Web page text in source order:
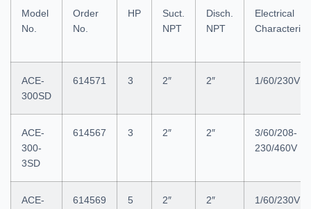
Model
No.
Order
No.
HP
Suct.
NPT
Disch.
NPT
Electrical
ACE-
300SD
614571 3 2″ 2″ 1/60/230V
ACE-
300-
3SD
614567 3 2″ 2″
3/60/208-
230/460V
ACE-
614569 5 2″ 2″ 1/60/230V